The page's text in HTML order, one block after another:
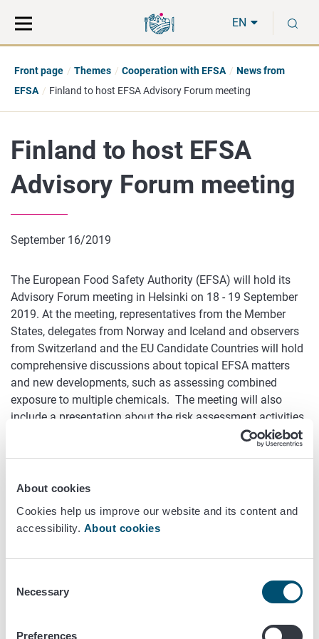
About cookies
Cookies help us improve our website and its content and
accessibility. About cookies
Selection
Necessary
Preferences
direct
to
the
hole
EN
Front page Themes Cooperation with EFSA
News from
EFSA
Finland to host EFSA Advisory Forum meeting
Finland to host EFSA
Advisory Forum meeting
September 16/2019
The European Food Safety Authority (EFSA) will hold its
Advisory Forum meeting in Helsinki on 18 - 19 September
2019. At the meeting, representatives from the Member
States, delegates from Norway and Iceland and observers
from Switzerland and the EU Candidate Countries will hold
comprehensive discussions about topical EFSA matters
and new developments, such as assessing combined
exposure to multiple chemicals. The meeting will also
include a presentation about the risk assessment activities
The EFSA Advisory Forum acts as a liaison between the
representative in the Forum is Pia Mäkelä, Deputy Director
General of the Food Chain Division of the Finnish Food
Authority. Jaana Husu-Kallio, Permanent Secretary at the
General of the Finnish Food Authority, will speak at the
meeting on behalf of the host country. The meeting will be